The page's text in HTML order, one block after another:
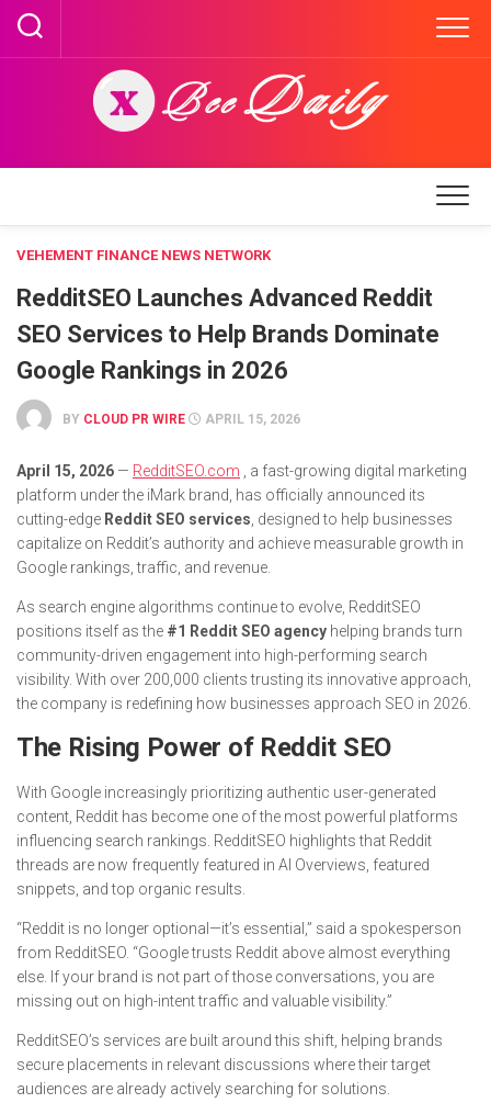
Skip
content
VEHEMENT FINANCE NEWS NETWORK
RedditSEO Launches Advanced Reddit
SEO Services to Help Brands Dominate
Google Rankings in 2026
BY CLOUD PR WIRE APRIL 15, 2026
April 15, 2026 — RedditSEO.com , a fast-growing digital marketing
platform under the iMark brand, has officially announced its
cutting-edge Reddit SEO services , designed to help businesses
capitalize on Reddit’s authority and achieve measurable growth in
Google rankings, traffic, and revenue.
As search engine algorithms continue to evolve, RedditSEO
positions itself as the #1 Reddit SEO agency helping brands turn
community-driven engagement into high-performing search
visibility. With over 200,000 clients trusting its innovative approach,
the company is redefining how businesses approach SEO in 2026.
The Rising Power of Reddit SEO
With Google increasingly prioritizing authentic user-generated
content, Reddit has become one of the most powerful platforms
influencing search rankings. RedditSEO highlights that Reddit
threads are now frequently featured in AI Overviews, featured
snippets, and top organic results.
“Reddit is no longer optional—it’s essential,” said a spokesperson
from RedditSEO. “Google trusts Reddit above almost everything
else. If your brand is not part of those conversations, you are
missing out on high-intent traffic and valuable visibility.”
RedditSEO’s services are built around this shift, helping brands
secure placements in relevant discussions where their target
audiences are already actively searching for solutions.